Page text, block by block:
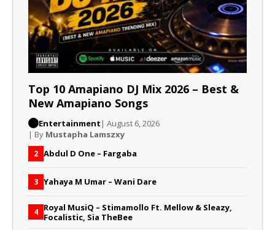
Top 10 Amapiano DJ Mix 2026 – Best &
New Amapiano Songs
Entertainment | August 6, 2026
| By Mustapha Lamszxy
2 Abdul D One – Fargaba
3 Yahaya M Umar – Wani Dare
4 Royal MusiQ – Stimamollo Ft. Mellow & Sleazy,
Focalistic, Sia TheBee